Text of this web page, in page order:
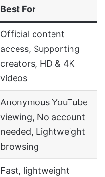
Best For
Official content
access, Supporting
creators, HD & 4K
videos
Anonymous YouTube
viewing, No account
needed, Lightweight
browsing
Fast, lightweight